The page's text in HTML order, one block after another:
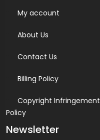
My account
About Us
Contact Us
Billing Policy
Copyright Infringement
Policy
Newsletter